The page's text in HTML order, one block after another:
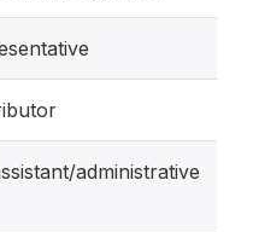
administrative